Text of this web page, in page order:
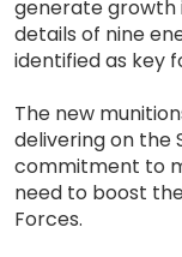
generate growth
details of nine
identified as key
The new
delivering on the
commitment to
need to boost
Forces.